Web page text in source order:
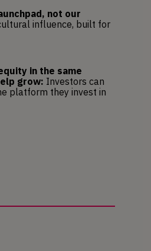
not our
influence, built for
in the same
grow: Investors can
platform they invest in